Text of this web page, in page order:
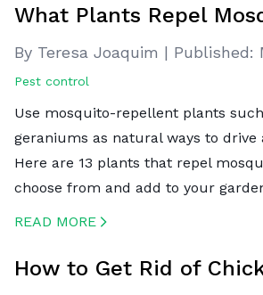
What Plants Repel
By Teresa Joaquim | Published:
Pest control
Use mosquito-repellent plants
geraniums as natural ways to drive
Here are 13 plants that repel
choose from and add to your
READ MORE
How to Get Rid of